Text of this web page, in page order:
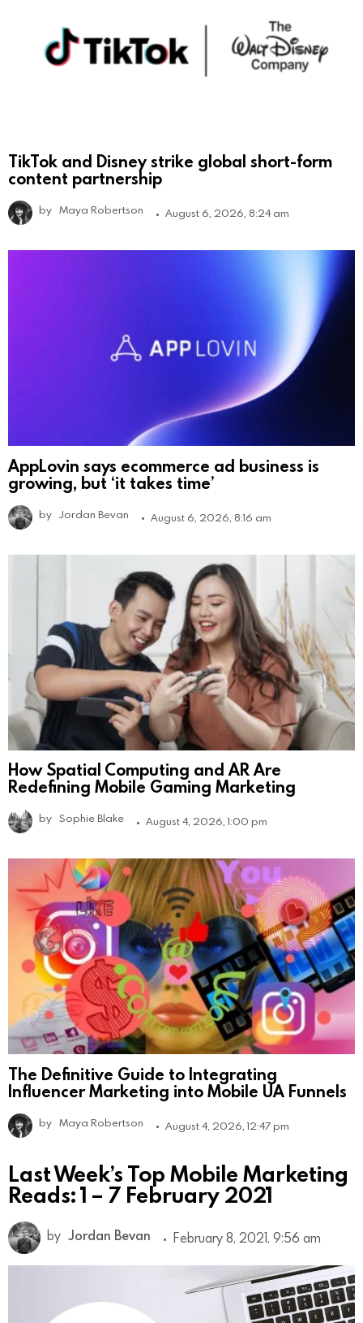
TikTok and Disney strike global short-form
content partnership
by Maya Robertson August 6, 2026, 8:24 am
AppLovin says ecommerce ad business is
growing, but ‘it takes time’
by Jordan Bevan August 6, 2026, 8:16 am
How Spatial Computing and AR Are
Redefining Mobile Gaming Marketing
by Sophie Blake August 4, 2026, 1:00 pm
The Definitive Guide to Integrating
Influencer Marketing into Mobile UA Funnels
by Maya Robertson August 4, 2026, 12:47 pm
Last Week’s Top Mobile Marketing
Reads: 1 – 7 February 2021
by Jordan Bevan February 8, 2021, 9:56 am